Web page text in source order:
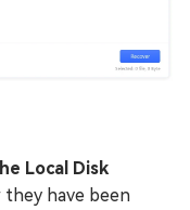
Local Disk
they have been